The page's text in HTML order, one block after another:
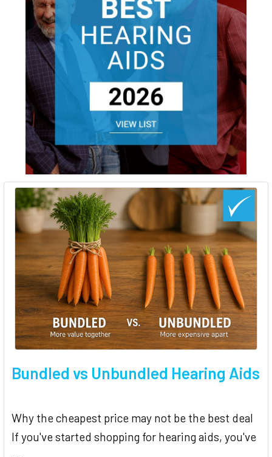
Bundled vs Unbundled Hearing Aids
Why the cheapest price may not be the best deal
If you've started shopping for hearing aids, you've